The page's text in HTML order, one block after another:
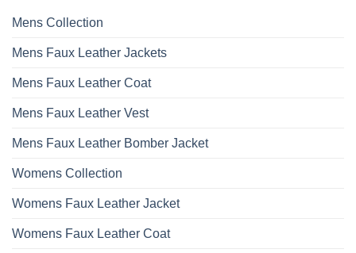
Mens Collection
Mens Faux Leather Jackets
Mens Faux Leather Coat
Mens Faux Leather Vest
Mens Faux Leather Bomber Jacket
Womens Collection
Womens Faux Leather Jacket
Womens Faux Leather Coat